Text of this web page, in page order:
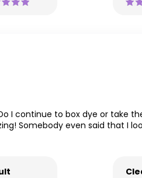
I continue to box dye or take
Somebody even said that I